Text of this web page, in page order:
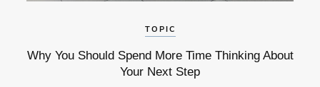
TOPIC
Why You Should Spend More Time Thinking About
Your Next Step